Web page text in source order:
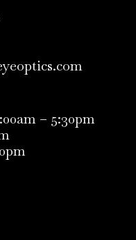
– 5:30pm